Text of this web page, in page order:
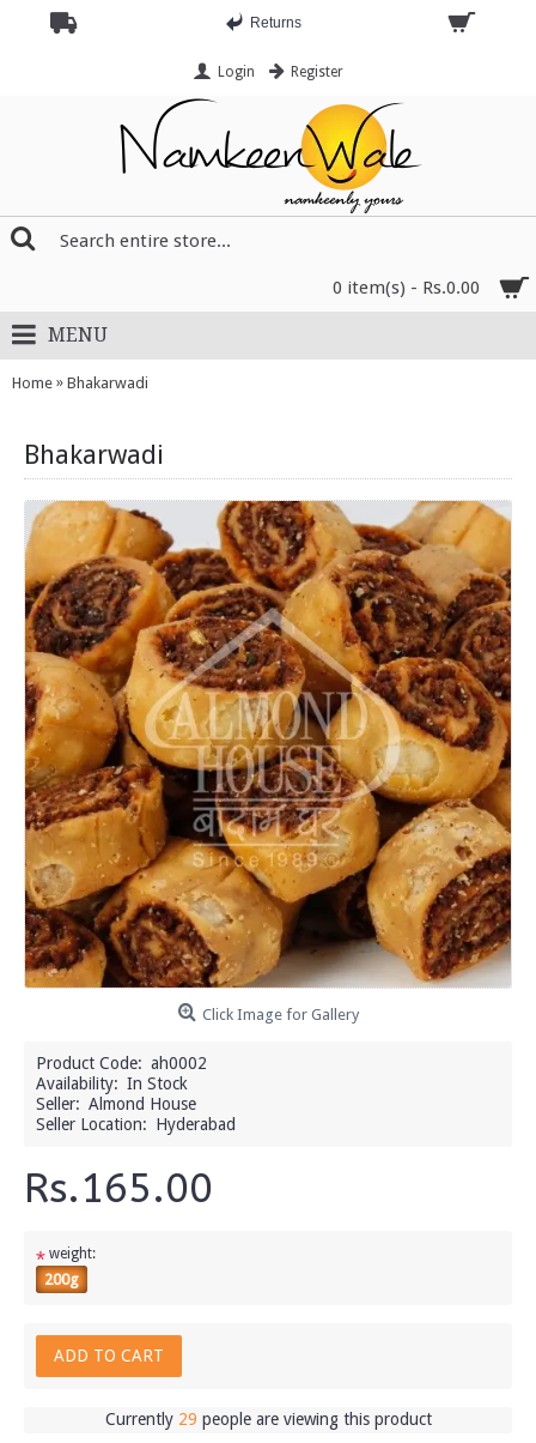
Returns
Login Register
0 item(s) - Rs.0.00
MENU
Home » Bhakarwadi
Bhakarwadi
Click Image for Gallery
Product Code: ah0002
Availability: In Stock
Seller: Almond House
Seller Location: Hyderabad
Rs.165.00
* weight:
200g
ADD TO CART
Currently 29 people are viewing this product